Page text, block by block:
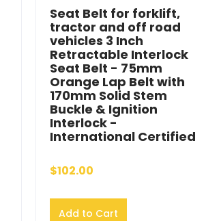
Seat Belt for forklift,
tractor and off road
vehicles 3 Inch
Retractable Interlock
Seat Belt - 75mm
Orange Lap Belt with
170mm Solid Stem
Buckle & Ignition
Interlock -
International Certified
$102.00
Add to Cart